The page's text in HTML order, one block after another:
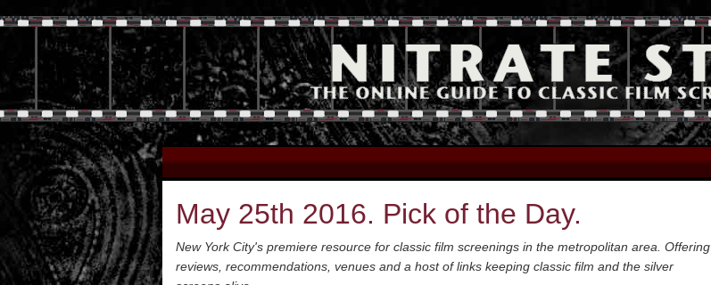
May 25th 2016. Pick of the Day.
New York City's premiere resource for classic film screenings in the metropolitan area. Offering
reviews, recommendations, venues and a host of links keeping classic film and the silver